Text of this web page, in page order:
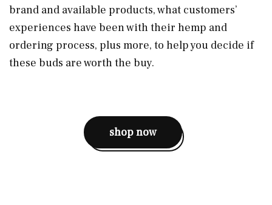
brand and available products, what customers’
experiences have been with their hemp and
ordering process, plus more, to help you decide if
these buds are worth the buy.
shop now